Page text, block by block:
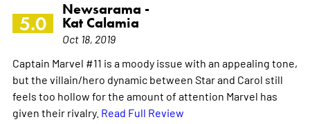
5.0
Newsarama -
Kat Calamia
Oct 18, 2019
Captain Marvel #11 is a moody issue with an appealing tone,
but the villain/hero dynamic between Star and Carol still
feels too hollow for the amount of attention Marvel has
given their rivalry. Read Full Review